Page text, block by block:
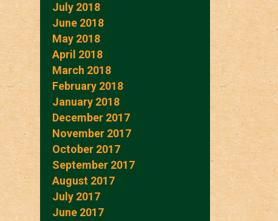
July 2018
June 2018
May 2018
April 2018
March 2018
February 2018
January 2018
December 2017
November 2017
October 2017
September 2017
August 2017
July 2017
June 2017